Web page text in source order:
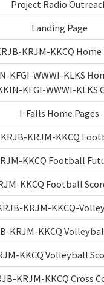
Project Radio
Landing Page
KRJM-KKCQ Home
KFGI-WWWI-KLKS
KFGI-WWWI-KLKS
I-Falls Home Pages
KRJB-KRJM-KKCQ
KKCQ Football
KKCQ Football
KRJM-KKCQ-
KRJM-KKCQ
KKCQ Volleyball
KRJM-KKCQ Cross